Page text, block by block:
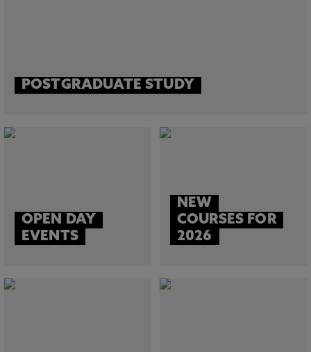
POSTGRADUATE STUDY
OPEN DAY
EVENTS
NEW
COURSES FOR
2026